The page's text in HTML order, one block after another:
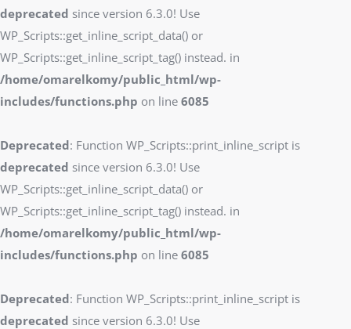
deprecated since version 6.3.0! Use
WP_Scripts::get_inline_script_data() or
WP_Scripts::get_inline_script_tag() instead. in
/home/omarelkomy/public_html/wp-
includes/functions.php on line 6085
Deprecated: Function WP_Scripts::print_inline_script is
deprecated since version 6.3.0! Use
WP_Scripts::get_inline_script_data() or
WP_Scripts::get_inline_script_tag() instead. in
/home/omarelkomy/public_html/wp-
includes/functions.php on line 6085
Deprecated: Function WP_Scripts::print_inline_script is
deprecated since version 6.3.0! Use